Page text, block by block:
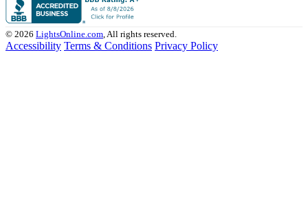
© 2026 LightsOnline.com, All rights reserved.
Accessibility Terms & Conditions Privacy Policy